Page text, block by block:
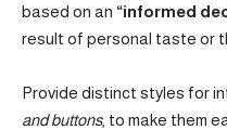
based on an “informed
result of personal taste or
Provide distinct styles for
and buttons, to make them